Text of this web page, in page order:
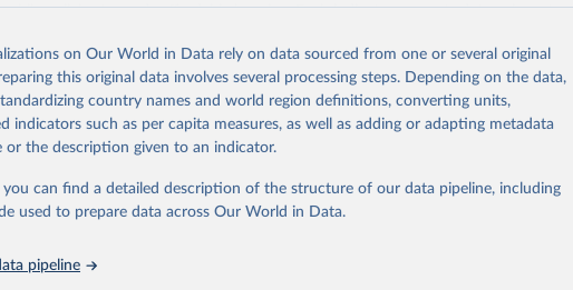
policies towards affordable housing. Each indicator presents data, relevant
the raw data or descriptive information across countries.
Retrieved from
https://www.oecd.org/housing/data/affordable-housing-database/
of the original data obtained from the source, prior to any processing or
World in Data. To cite data downloaded from this page, please use the suggested
on Our World in Data rely on data sourced from one or several original
this original data involves several processing steps. Depending on the data,
country names and world region definitions, converting units,
indicators such as per capita measures, as well as adding or adapting metadata
or the description given to an indicator.
can find a detailed description of the structure of our data pipeline, including
used to prepare data across Our World in Data.
pipeline